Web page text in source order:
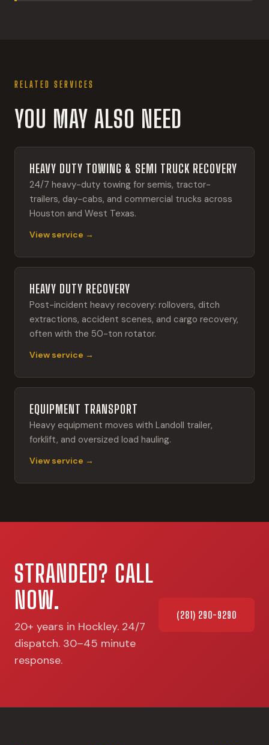
RELATED SERVICES
YOU MAY ALSO NEED
HEAVY DUTY TOWING & SEMI TRUCK RECOVERY
24/7 heavy-duty towing for semis, tractor-
trailers, day-cabs, and commercial trucks across
Houston and West Texas.
View service →
HEAVY DUTY RECOVERY
Post-incident heavy recovery: rollovers, ditch
extractions, accident scenes, and cargo recovery,
often with the 50-ton rotator.
View service →
EQUIPMENT TRANSPORT
Heavy equipment moves with Landoll trailer,
forklift, and oversized load hauling.
View service →
STRANDED? CALL
NOW.
20+ years in Hockley. 24/7
dispatch. 30–45 minute
response.
(281) 290-9290